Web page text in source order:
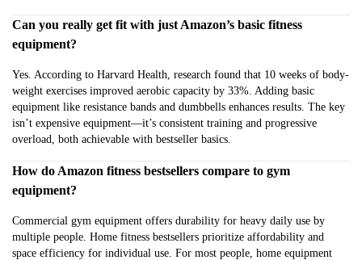
Can you really get fit with just Amazon’s basic fitness
equipment?
Yes. According to Harvard Health, research found that 10 weeks of body-
weight exercises improved aerobic capacity by 33%. Adding basic
equipment like resistance bands and dumbbells enhances results. The key
isn’t expensive equipment—it’s consistent training and progressive
overload, both achievable with bestseller basics.
How do Amazon fitness bestsellers compare to gym
equipment?
Commercial gym equipment offers durability for heavy daily use by
multiple people. Home fitness bestsellers prioritize affordability and
space efficiency for individual use. For most people, home equipment